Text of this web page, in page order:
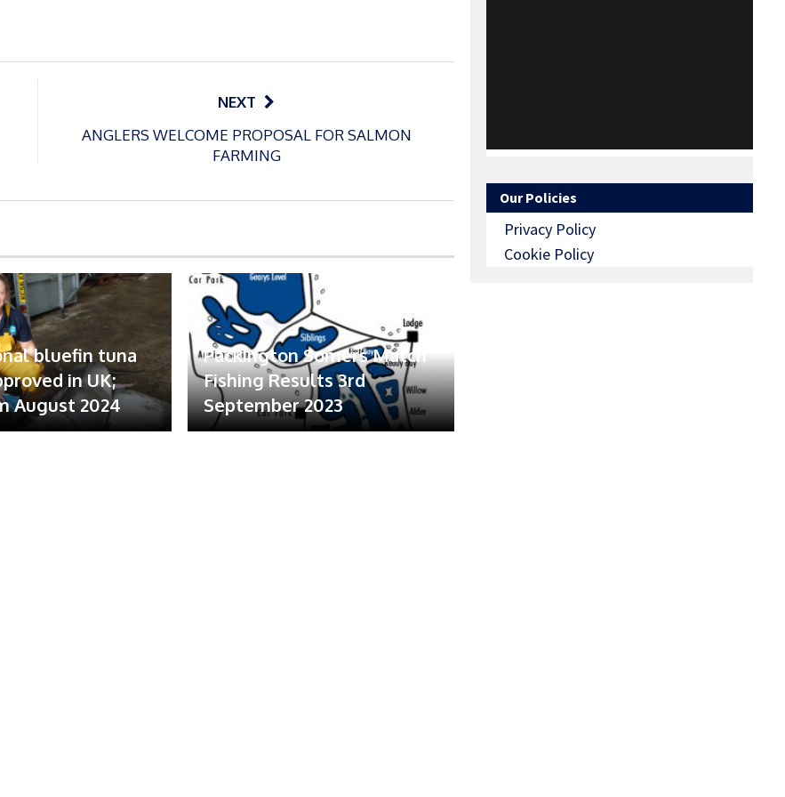
NEXT
ANGLERS WELCOME PROPOSAL FOR SALMON
FARMING
bluefin tuna
in UK;
August 2024
Packington Somers Match
Fishing Results 3rd
September 2023
Our Policies
Privacy Policy
Cookie Policy